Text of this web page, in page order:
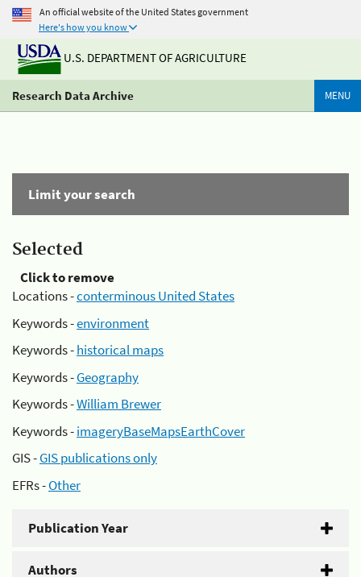
An official website of the United States government
Here's how you know
U.S. DEPARTMENT OF AGRICULTURE
Research Data Archive MENU
Limit your search
Selected
Click to remove
Locations -conterminous United States
Keywords -environment
Keywords -historical maps
Keywords -Geography
Keywords -William Brewer
Keywords -imageryBaseMapsEarthCover
GIS -GIS publications only
EFRs -Other
Publication Year
Authors